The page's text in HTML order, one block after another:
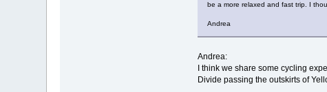
be a more relaxed and fast trip. I
Andrea
Andrea:
I think we share some cycling
Divide passing the outskirts of